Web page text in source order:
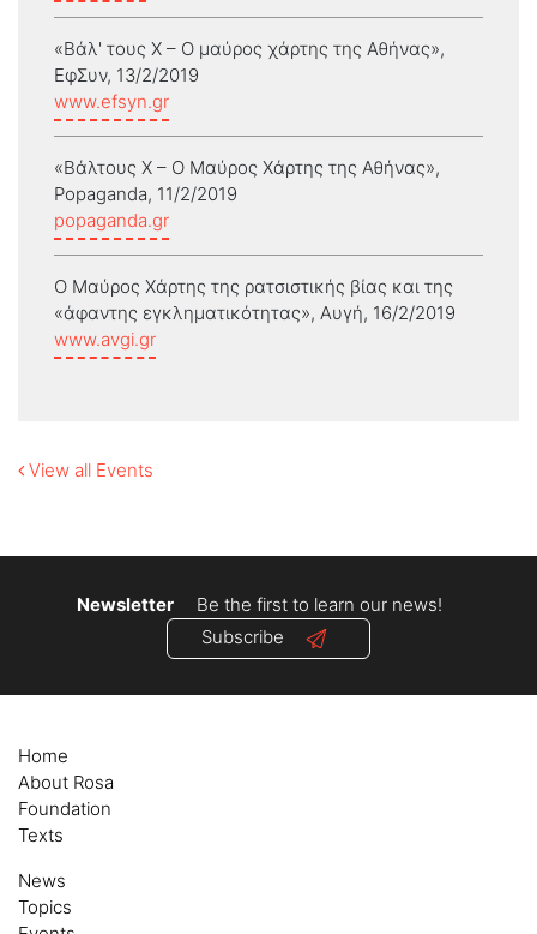
«Βάλ' τους Χ – Ο μαύρος χάρτης της Αθήνας»,
ΕφΣυν, 13/2/2019
www.efsyn.gr
«Βάλτους Χ – Ο Μαύρος Χάρτης της Αθήνας»,
Popaganda, 11/2/2019
popaganda.gr
Ο Μαύρος Χάρτης της ρατσιστικής βίας και της
«άφαντης εγκληματικότητας», Αυγή, 16/2/2019
www.avgi.gr
View all Events
Newsletter
Be the first to learn our news!
Subscribe
Home
About Rosa
Foundation
Texts
News
Topics